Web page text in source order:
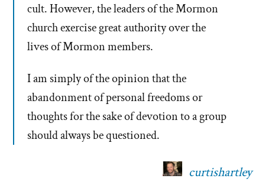
cult. However, the leaders of the Mormon
church exercise great authority over the
lives of Mormon members.
I am simply of the opinion that the
abandonment of personal freedoms or
thoughts for the sake of devotion to a group
should always be questioned.
curtishartley